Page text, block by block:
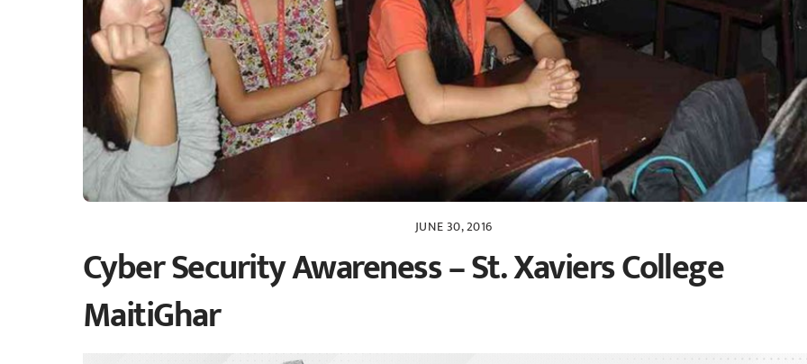
JUNE 30, 2016
Cyber Security Awareness – St. Xaviers College
MaitiGhar